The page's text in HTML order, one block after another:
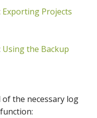
Exporting Projects
Using the Backup
of the necessary log
function: